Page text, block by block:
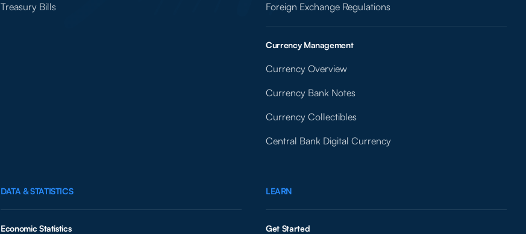
Treasury Bills
Foreign Exchange Regulations
Currency Management
Currency Overview
Currency Bank Notes
Currency Collectibles
Central Bank Digital Currency
DATA & STATISTICS
Economic Statistics
LEARN
Get Started